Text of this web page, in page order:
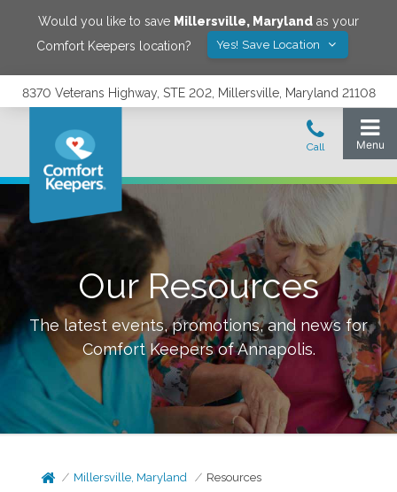
Would you like to save Millersville, Maryland as your
Comfort Keepers location?
Yes! Save Location
8370 Veterans Highway, STE 202, Millersville, Maryland 21108
Our Resources
The latest events, promotions, and news for
Comfort Keepers ofAnnapolis.
Millersville, Maryland Resources